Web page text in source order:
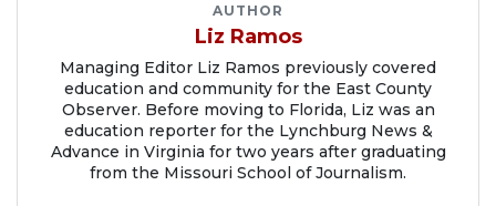
AUTHOR
Liz Ramos
Managing Editor Liz Ramos previously covered
education and community for the East County
Observer. Before moving to Florida, Liz was an
education reporter for the Lynchburg News &
Advance in Virginia for two years after graduating
from the Missouri School of Journalism.